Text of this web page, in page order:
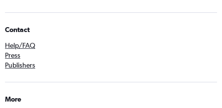
Contact
Help/FAQ
Press
Publishers
More